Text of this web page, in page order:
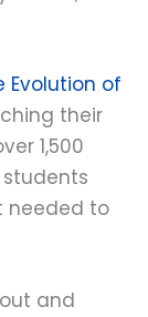
Evolution of
their
1,500
needed to
and